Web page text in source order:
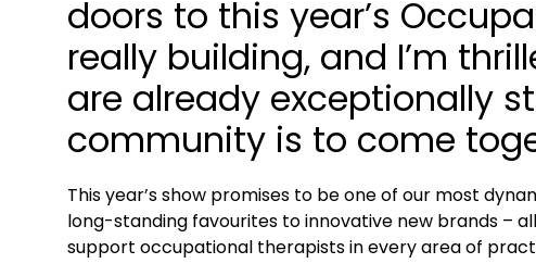
doors to this year’s
really building, and I’m
are already exceptionally
community is to come
This year’s show promises to be one of our most
long-standing favourites to innovative new brands –
support occupational therapists in every area of